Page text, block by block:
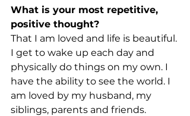
What is your most repetitive,
positive thought?
That I am loved and life is beautiful.
I get to wake up each day and
physically do things on my own. I
have the ability to see the world. I
am loved by my husband, my
siblings, parents and friends.